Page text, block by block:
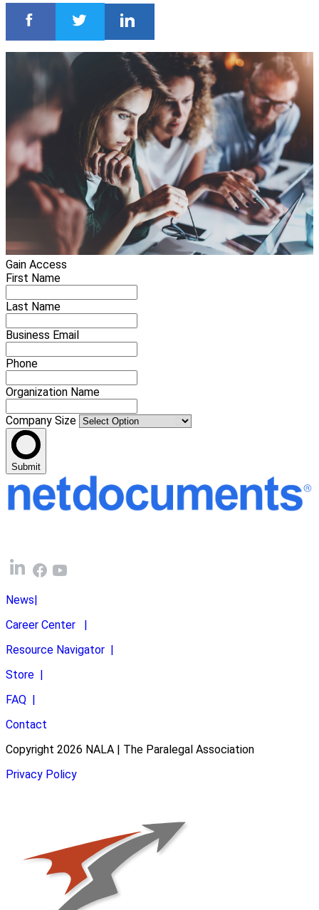
Gain Access
First Name
Last Name
Business Email
Phone
Organization Name
Company Size
Submit
News|
Career Center |
Resource Navigator |
Store |
FAQ |
Contact
Copyright 2026 NALA | The Paralegal Association
Privacy Policy